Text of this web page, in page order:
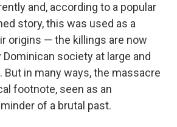
and, according to a popular
story, this was used as a
origins — the killings are now
society at large and
in many ways, the massacre
footnote, seen as an
of a brutal past.